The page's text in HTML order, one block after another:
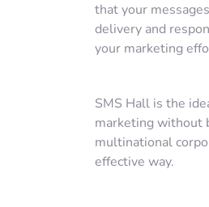
that your
delivery and
your marketing
SMS Hall is the
marketing without
multinational
effective way.